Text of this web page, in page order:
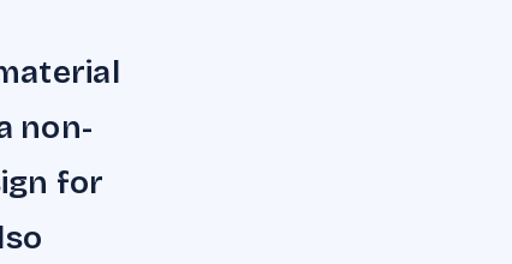
non-
for